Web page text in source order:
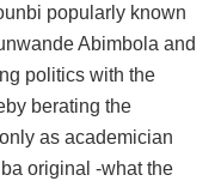
popularly known
Abimbola and
politics with the
berating the
as academician
original -what the